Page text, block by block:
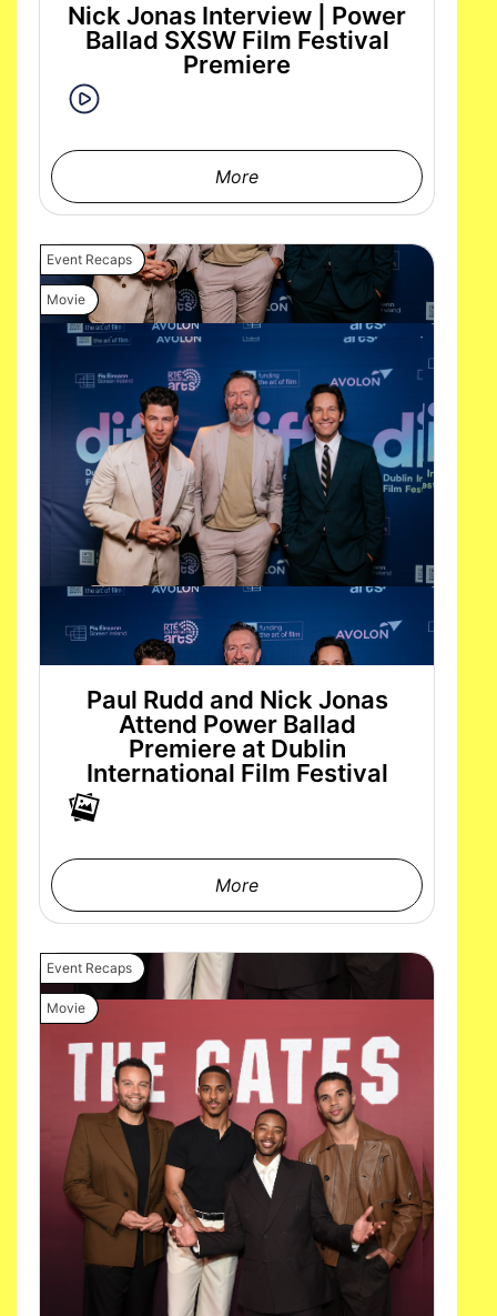
Nick Jonas Interview | Power
Ballad SXSW Film Festival
Premiere
More
Event Recaps
Movie
Paul Rudd and Nick Jonas
Attend Power Ballad
Premiere at Dublin
International Film Festival
More
Event Recaps
Movie